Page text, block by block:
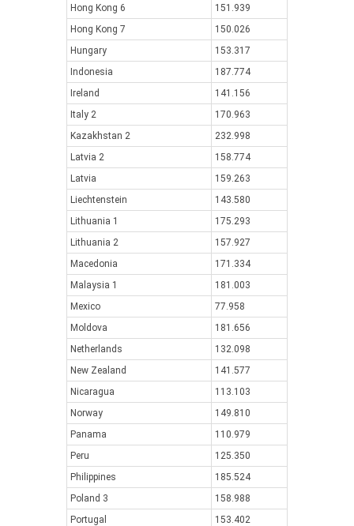
Hong Kong 6
151.939
Hong Kong 7
150.026
Hungary
153.317
Indonesia
187.774
Ireland
141.156
Italy 2
170.963
Kazakhstan 2
232.998
Latvia 2
158.774
Latvia
159.263
Liechtenstein
143.580
Lithuania 1
175.293
Lithuania 2
157.927
Macedonia
171.334
Malaysia 1
181.003
Mexico
77.958
Moldova
181.656
Netherlands
132.098
New Zealand
141.577
Nicaragua
113.103
Norway
149.810
Panama
110.979
Peru
125.350
Philippines
185.524
Poland 3
158.988
Portugal
153.402